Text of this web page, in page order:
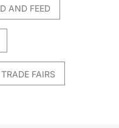
AND FEED
TRADE FAIRS